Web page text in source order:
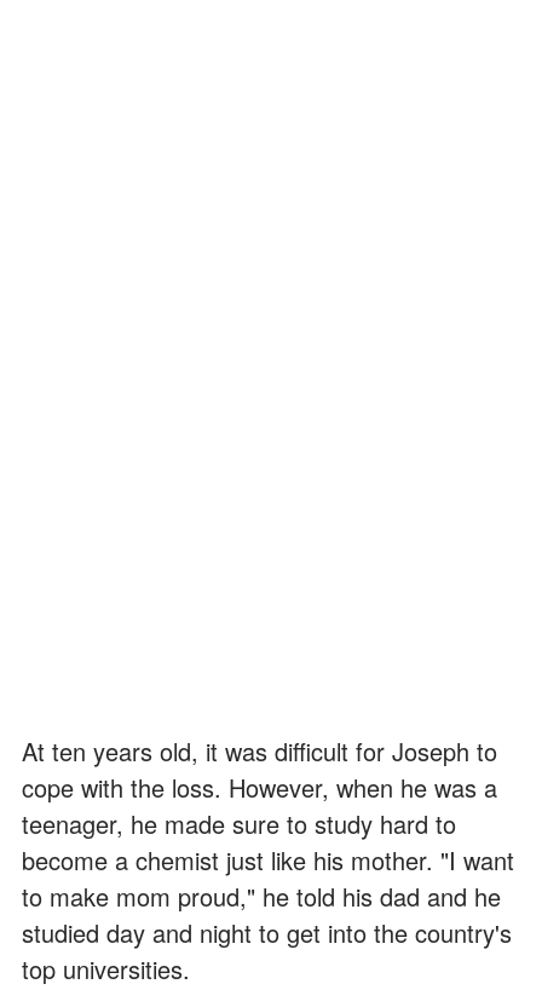
At ten years old, it was difficult for Joseph to
cope with the loss. However, when he was a
teenager, he made sure to study hard to
become a chemist just like his mother. "I want
to make mom proud," he told his dad and he
studied day and night to get into the country's
top universities.